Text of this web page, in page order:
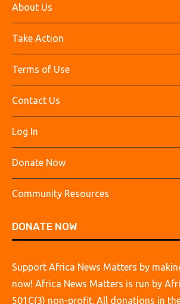
About Us
Take Action
Terms of Use
Contact Us
Log In
Donate Now
Community Resources
DONATE NOW
Support Africa News Matters by
now! Africa News Matters is run by
501C(3) non-profit. All donations in